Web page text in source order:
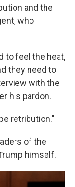
and the
who
to feel the heat,
they need to
with the
his pardon.
retribution."
of the
himself.